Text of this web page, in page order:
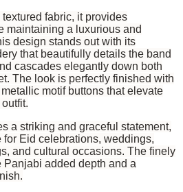
fabric, it provides
maintaining a luxurious and
design stands out with its
that beautifully details the band
cascades elegantly down both
The look is perfectly finished with
motif buttons that elevate
a striking and graceful statement,
Eid celebrations, weddings,
and cultural occasions. The finely
added depth and a